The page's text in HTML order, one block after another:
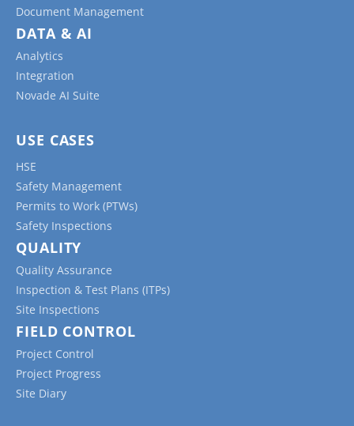
Document Management
DATA & AI
Analytics
Integration
Novade AI Suite
USE CASES
HSE
Safety Management
Permits to Work (PTWs)
Safety Inspections
QUALITY
Quality Assurance
Inspection & Test Plans (ITPs)
Site Inspections
FIELD CONTROL
Project Control
Project Progress
Site Diary